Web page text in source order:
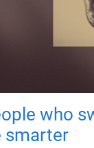
who
smarter